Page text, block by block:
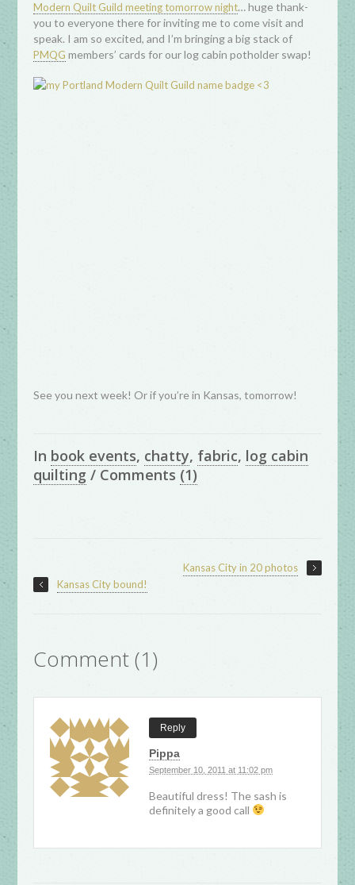
Modern Quilt Guild meeting tomorrow night… huge thank-
you to everyone there for inviting me to come visit and
speak. I am so excited, and I’m bringing a big stack of
PMQG members’ cards for our log cabin potholder swap!
See you next week! Or if you’re in Kansas, tomorrow!
In book events, chatty, fabric, log cabin
quilting / Comments (1)
Kansas City in 20 photos
Kansas City bound!
Comment (1)
Reply
Pippa
September 10, 2011 at 11:02 pm
Beautiful dress! The sash is
definitely a good call